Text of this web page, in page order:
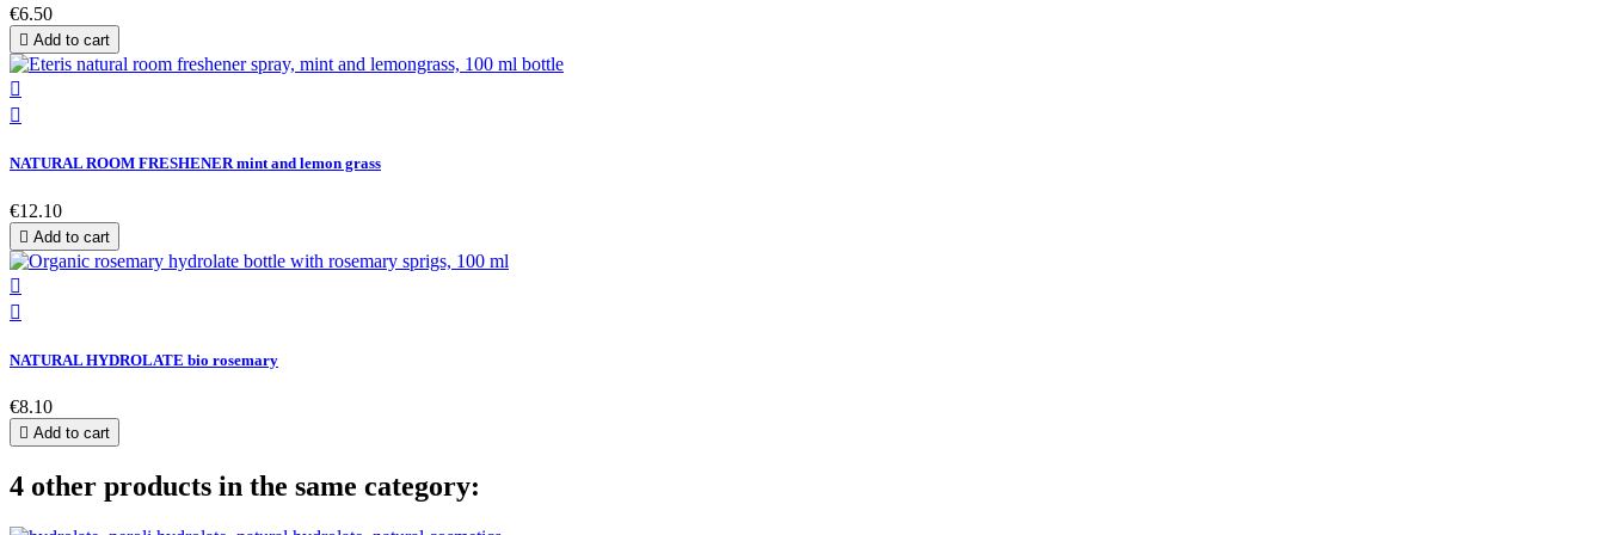
€6.50
 Add to cart


NATURAL ROOM FRESHENER mint and lemon grass
€12.10
 Add to cart


NATURAL HYDROLATE bio rosemary
€8.10
 Add to cart
4 other products in the same category: